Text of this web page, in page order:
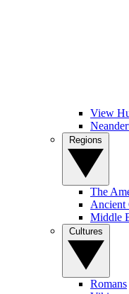
View
The
Ancient
Middle
Romans